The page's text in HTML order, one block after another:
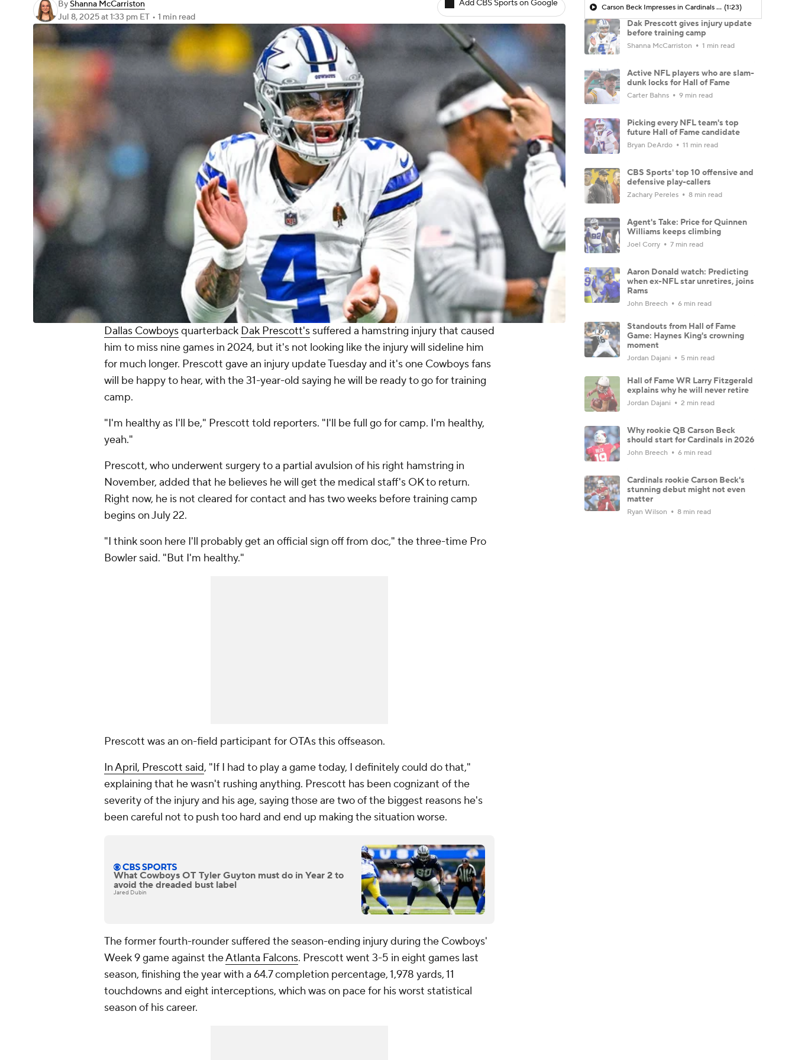
ByShanna McCarriston
Jul 8, 2025at 1:33 pm ET • 1 min read
Add CBS Sports on Google
Dallas Cowboysquarterback Dak Prescott's suffered a hamstring injury that caused
him to miss nine games in 2024, but it's not looking like the injury will sideline him
for much longer. Prescott gave an injury update Tuesday and it's one Cowboys fans
will be happy to hear, with the 31-year-old saying he will be ready to go for training
camp.
"I'm healthy as I'll be," Prescott told reporters. "I'll be full go for camp. I'm healthy,
yeah."
Prescott, who underwent surgery to a partial avulsion of his right hamstring in
November, added that he believes he will get the medical staff's OK to return.
Right now, he is not cleared for contact and has two weeks before training camp
begins on July 22.
"I think soon here I'll probably get an official sign off from doc," the three-time Pro
Bowler said. "But I'm healthy."
Prescott was an on-field participant for OTAs this offseason.
In April, Prescott said, "If I had to play a game today, I definitely could do that,"
explaining that he wasn't rushing anything. Prescott has been cognizant of the
severity of the injury and his age, saying those are two of the biggest reasons he's
been careful not to push too hard and end up making the situation worse.
What Cowboys OT Tyler Guyton must do in Year 2 to
avoid the dreaded bust label
Jared Dubin
The former fourth-rounder suffered the season-ending injury during the Cowboys'
Week 9 game against theAtlanta Falcons. Prescott went 3-5 in eight games last
season, finishing the year with a 64.7 completion percentage, 1,978 yards, 11
touchdowns and eight interceptions, which was on pace for his worst statistical
season of his career.
Carson Beck Impresses in Cardinals Debut (1:23)
Dak Prescott gives injury update
before training camp
Shanna McCarriston 1 min read
Active NFL players who are slam-
dunk locks for Hall of Fame
Carter Bahns 9 min read
Picking every NFL team's top
future Hall of Fame candidate
Bryan DeArdo 11 min read
CBS Sports' top 10 offensive and
defensive play-callers
Zachary Pereles 8 min read
Agent's Take: Price for Quinnen
Williams keeps climbing
Joel Corry 7 min read
Aaron Donald watch: Predicting
when ex-NFL star unretires, joins
Rams
John Breech 6 min read
Standouts from Hall of Fame
Game: Haynes King's crowning
moment
Jordan Dajani 5 min read
Hall of Fame WR Larry Fitzgerald
explains why he will never retire
Jordan Dajani 2 min read
Why rookie QB Carson Beck
should start for Cardinals in 2026
John Breech 6 min read
Cardinals rookie Carson Beck's
stunning debut might not even
matter
Ryan Wilson 8 min read